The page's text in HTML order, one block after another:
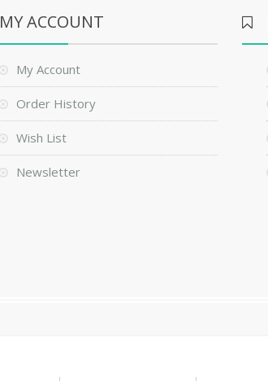
MY ACCOUNT
My Account
Order History
Wish List
Newsletter